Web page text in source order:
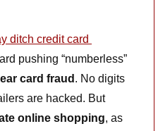
ditch credit card
pushing “numberless”
card fraud . No digits
are hacked. But
online shopping, as